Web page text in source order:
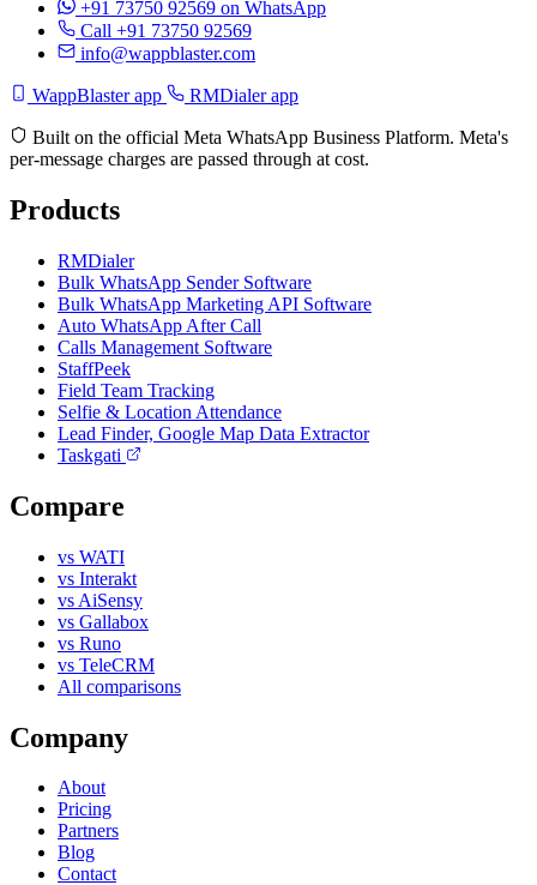
+91 73750 92569 on WhatsApp
Call +91 73750 92569
info@wappblaster.com
WappBlaster app RMDialer app
Built on the official Meta WhatsApp Business Platform. Meta's
per-message charges are passed through at cost.
Products
RMDialer
Bulk WhatsApp Sender Software
Bulk WhatsApp Marketing API Software
Auto WhatsApp After Call
Calls Management Software
StaffPeek
Field Team Tracking
Selfie & Location Attendance
Lead Finder, Google Map Data Extractor
Taskgati
Compare
vs WATI
vs Interakt
vs AiSensy
vs Gallabox
vs Runo
vs TeleCRM
All comparisons
Company
About
Pricing
Partners
Blog
Contact